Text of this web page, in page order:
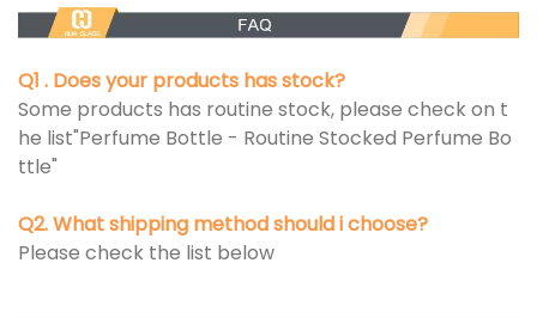
Q1 . Does your products has stock?
Some products has routine stock, please check on t
he list"Perfume Bottle - Routine Stocked Perfume Bo
ttle"
Q2. What shipping method should i choose?
Please check the list below